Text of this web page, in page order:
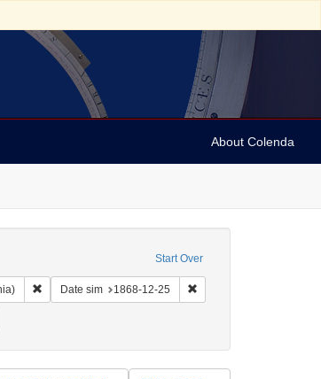
About Colenda
Start Over
Remove constraint Collection: Arnold and Deanne
Date sim 1868-12-25 Remove constraint Date
United States -- New York -- New York
constraint Form/Genre: periodicals